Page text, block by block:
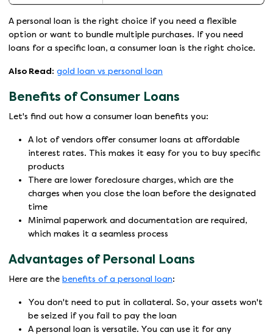
A personal loan is the right choice if you need a flexible
option or want to bundle multiple purchases. If you need
loans for a specific loan, a consumer loan is the right choice.
Also Read: gold loan vs personal loan
Benefits of Consumer Loans
Let's find out how a consumer loan benefits you:
A lot of vendors offer consumer loans at affordable
interest rates. This makes it easy for you to buy specific
products
There are lower foreclosure charges, which are the
charges when you close the loan before the designated
time
Minimal paperwork and documentation are required,
which makes it a seamless process
Advantages of Personal Loans
Here are the benefits of a personal loan:
You don't need to put in collateral. So, your assets won't
be seized if you fail to pay the loan
A personal loan is versatile. You can use it for any